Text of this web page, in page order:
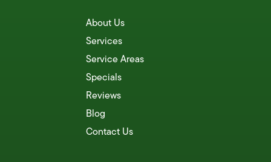
About Us
Services
Service Areas
Specials
Reviews
Blog
Contact Us